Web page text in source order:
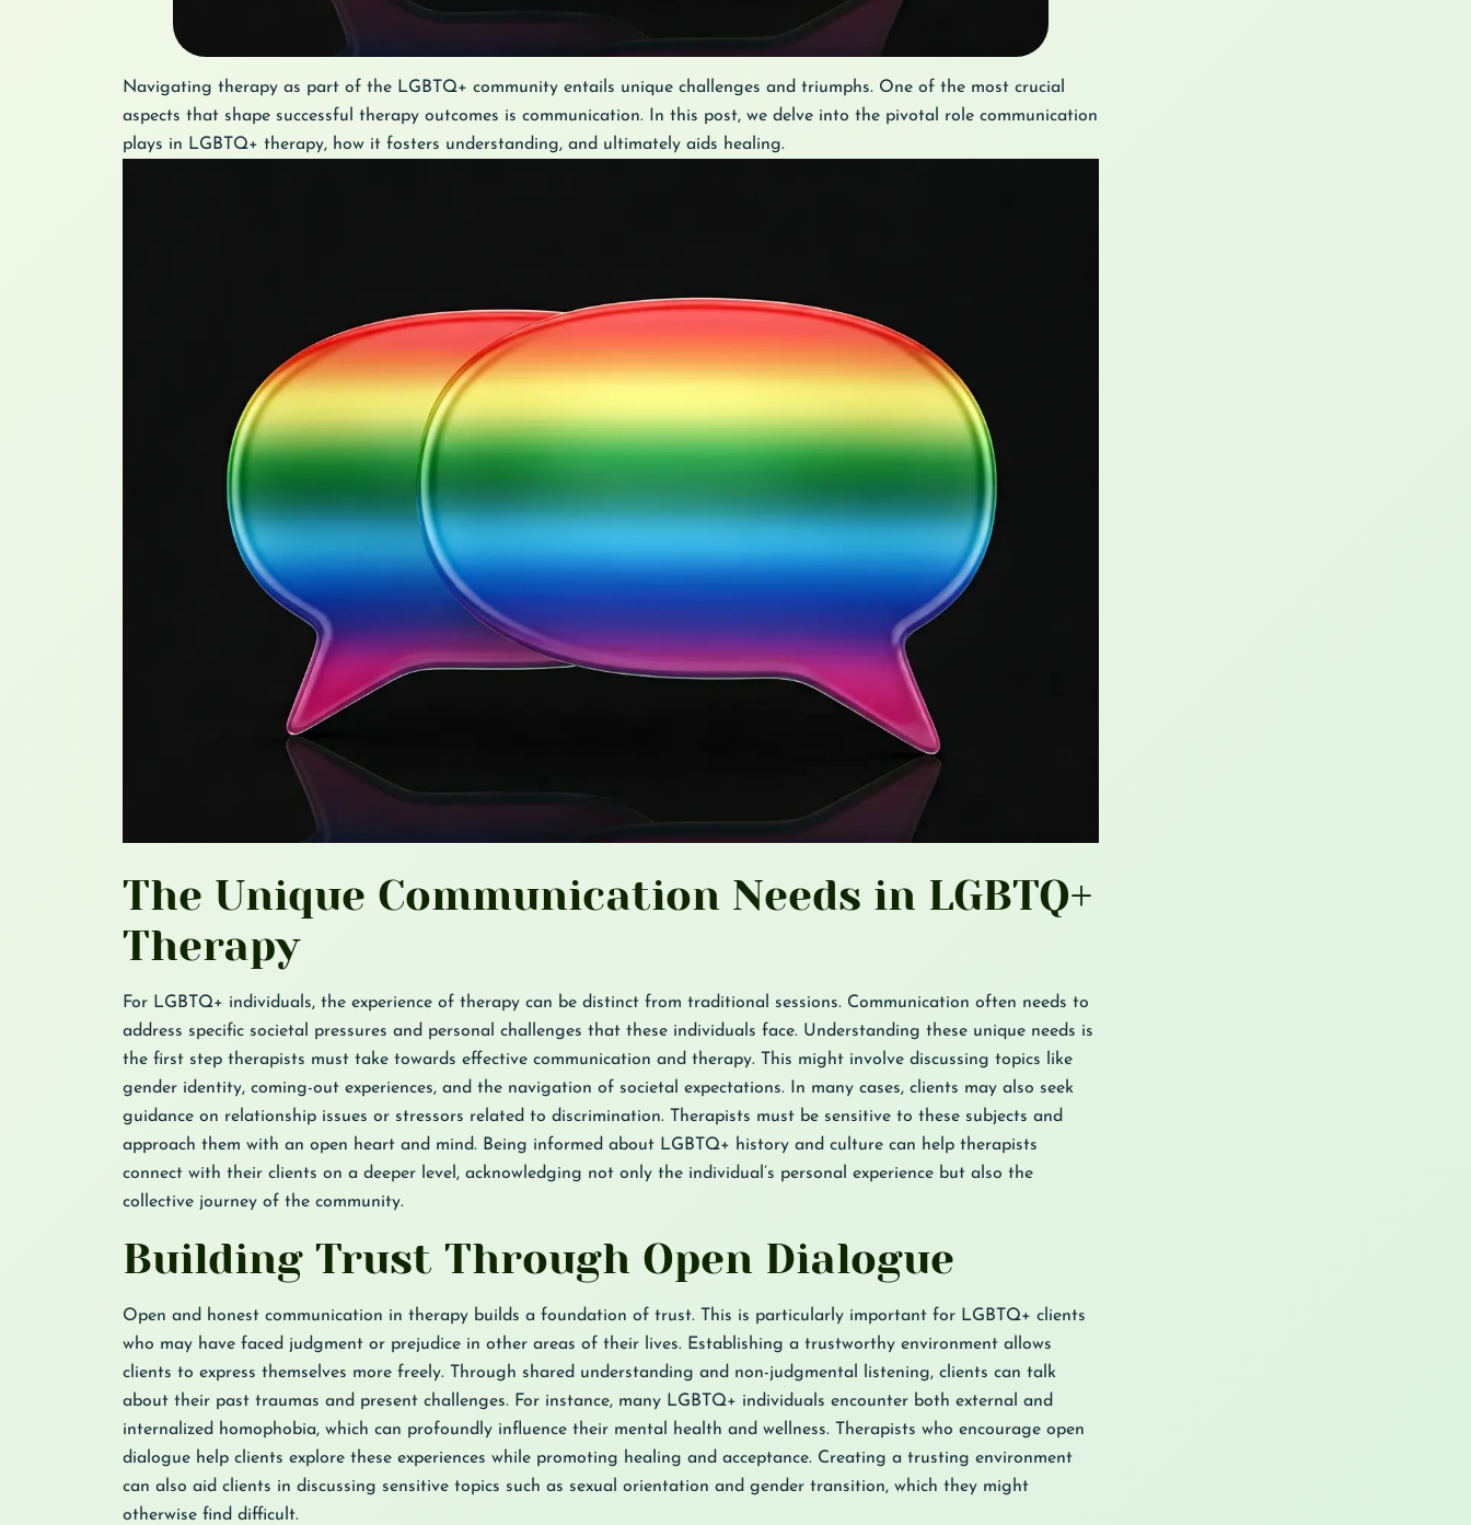
Navigating therapy as part of the LGBTQ+ community entails unique challenges and triumphs. One of the most crucial
aspects that shape successful therapy outcomes is communication. In this post, we delve into the pivotal role communication
plays in LGBTQ+ therapy, how it fosters understanding, and ultimately aids healing.
The Unique Communication Needs in LGBTQ+
Therapy
For LGBTQ+ individuals, the experience of therapy can be distinct from traditional sessions. Communication often needs to
address specific societal pressures and personal challenges that these individuals face. Understanding these unique needs is
the first step therapists must take towards effective communication and therapy. This might involve discussing topics like
gender identity, coming-out experiences, and the navigation of societal expectations. In many cases, clients may also seek
guidance on relationship issues or stressors related to discrimination. Therapists must be sensitive to these subjects and
approach them with an open heart and mind. Being informed about LGBTQ+ history and culture can help therapists
connect with their clients on a deeper level, acknowledging not only the individual’s personal experience but also the
collective journey of the community.
Building Trust Through Open Dialogue
Open and honest communication in therapy builds a foundation of trust. This is particularly important for LGBTQ+ clients
who may have faced judgment or prejudice in other areas of their lives. Establishing a trustworthy environment allows
clients to express themselves more freely. Through shared understanding and non-judgmental listening, clients can talk
about their past traumas and present challenges. For instance, many LGBTQ+ individuals encounter both external and
internalized homophobia, which can profoundly influence their mental health and wellness. Therapists who encourage open
dialogue help clients explore these experiences while promoting healing and acceptance. Creating a trusting environment
can also aid clients in discussing sensitive topics such as sexual orientation and gender transition, which they might
otherwise find difficult.